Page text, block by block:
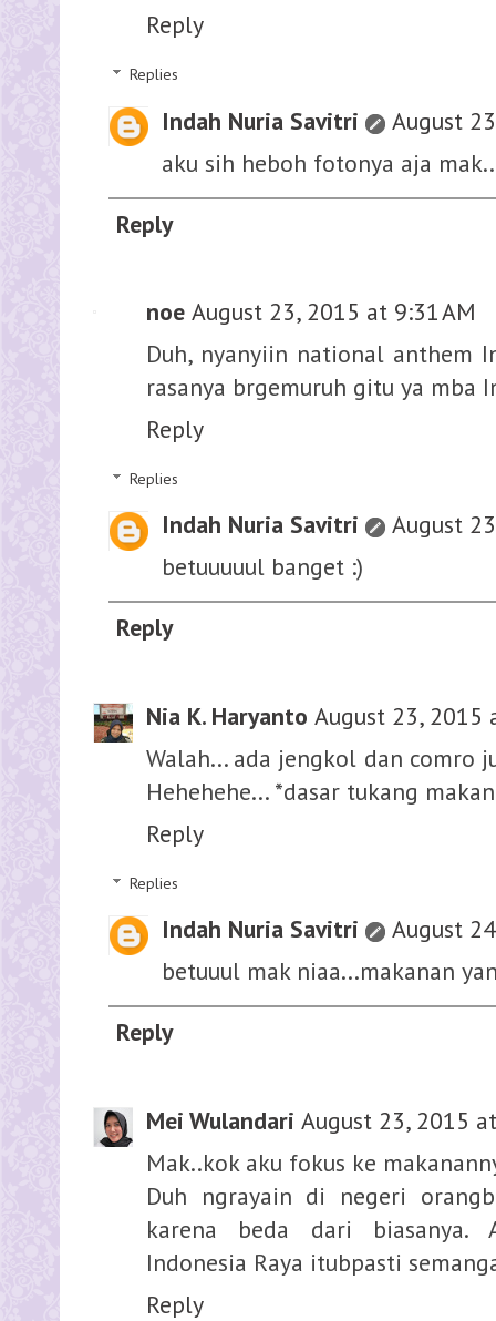
Reply
Replies
Indah Nuria Savitri
August
aku sih heboh fotonya aja
Reply
noe August 23, 2015 at 9:31 AM
Duh, nyanyiin national anthem
rasanya brgemuruh gitu ya mba
Reply
Replies
Indah Nuria Savitri
August
betuuuuul banget :)
Reply
Nia K. Haryanto August 23, 2015
Walah... ada jengkol dan comro
Hehehehe... *dasar tukang
Reply
Replies
Indah Nuria Savitri
August
betuuul mak niaa...makanan
Reply
Mei Wulandari August 23, 2015
Mak..kok aku fokus ke
Duh ngrayain di negeri
karena beda dari biasanya.
Indonesia Raya itubpasti
Reply